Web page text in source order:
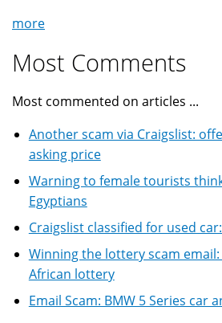
more
Most Comments
Most commented on articles ...
Another scam via Craigslist:
asking price
Warning to female tourists
Egyptians
Craigslist classified for used
Winning the lottery scam
African lottery
Email Scam: BMW 5 Series car